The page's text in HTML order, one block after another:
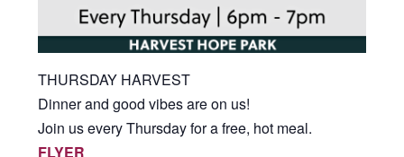
THURSDAY HARVEST
Dinner and good vibes are on us!
Join us every Thursday for a free, hot meal.
FLYER